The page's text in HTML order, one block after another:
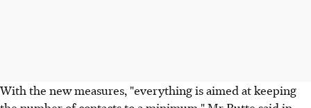
With the new measures, "everything is aimed at keeping